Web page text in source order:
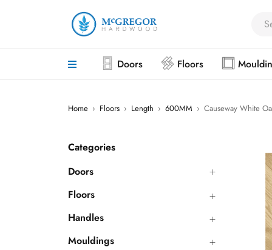
Doors Floors
Home › Floors › Length › 600MM › Causeway White
Categories
Doors
Floors
Handles
Mouldings